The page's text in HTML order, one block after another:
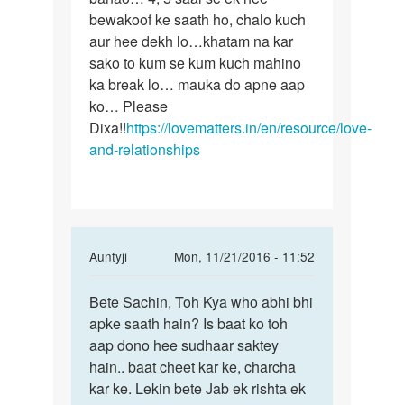
bewakoof ke saath ho, chalo kuch
aur hee dekh lo…khatam na kar
sako to kum se kum kuch mahino
ka break lo… mauka do apne aap
ko… Please
Dixa!!https://lovematters.in/en/resource/love-
and-relationships
Auntyji
Mon, 11/21/2016 - 11:52
In
to
Me
ek
ldki
ko
Bete
Sachin,
Toh
Kya
who
Bete Sachin, Toh Kya who abhi bhi
apke saath hain? Is baat ko toh
aap dono hee sudhaar saktey
hain.. baat cheet kar ke, charcha
kar ke. Lekin bete Jab ek rishta ek